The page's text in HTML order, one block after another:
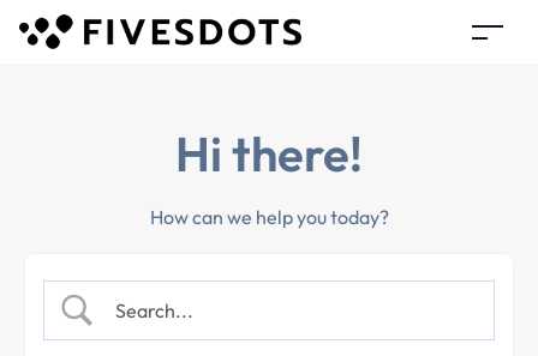
Hi there!
How can we help you today?